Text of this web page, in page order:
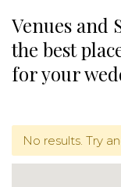
Venues and
the best
for your
No results. Try